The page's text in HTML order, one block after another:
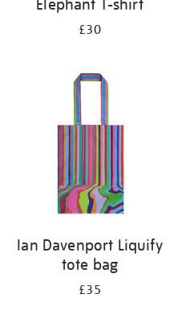
Elephant T-shirt
£30
Ian Davenport Liquify
tote bag
£35